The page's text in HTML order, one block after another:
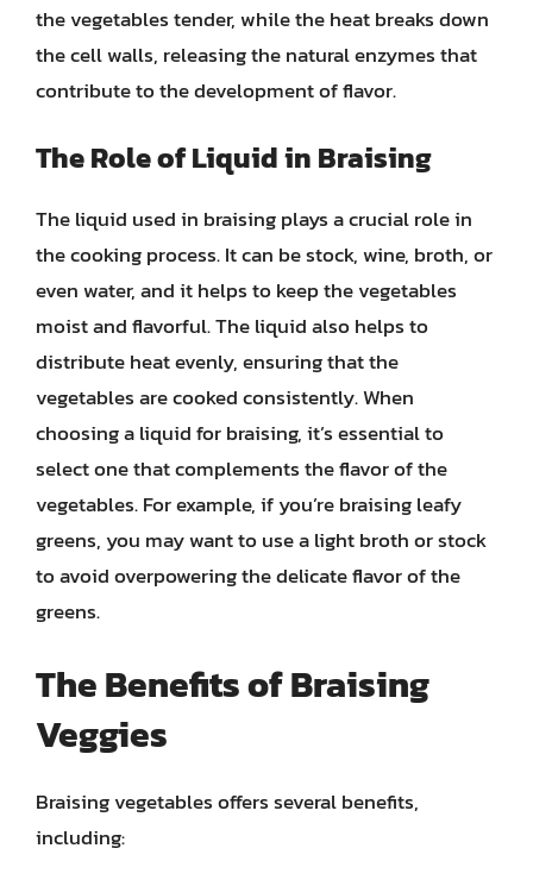
the vegetables tender, while the heat breaks down
the cell walls, releasing the natural enzymes that
contribute to the development of flavor.
The Role of Liquid in Braising
The liquid used in braising plays a crucial role in
the cooking process. It can be stock, wine, broth, or
even water, and it helps to keep the vegetables
moist and flavorful. The liquid also helps to
distribute heat evenly, ensuring that the
vegetables are cooked consistently. When
choosing a liquid for braising, it’s essential to
select one that complements the flavor of the
vegetables. For example, if you’re braising leafy
greens, you may want to use a light broth or stock
to avoid overpowering the delicate flavor of the
greens.
The Benefits of Braising
Veggies
Braising vegetables offers several benefits,
including: